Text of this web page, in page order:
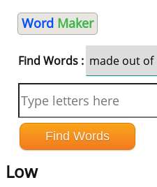
Word Maker
Find Words :
Low